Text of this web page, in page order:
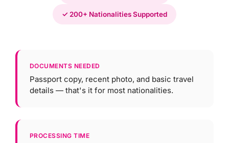
✓ 200+ Nationalities Supported
DOCUMENTS NEEDED
Passport copy, recent photo, and basic travel
details — that's it for most nationalities.
PROCESSING TIME